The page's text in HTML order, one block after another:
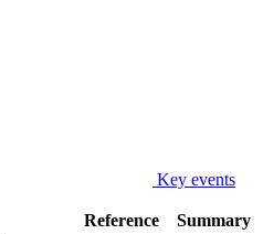
Key events
Reference
Summary